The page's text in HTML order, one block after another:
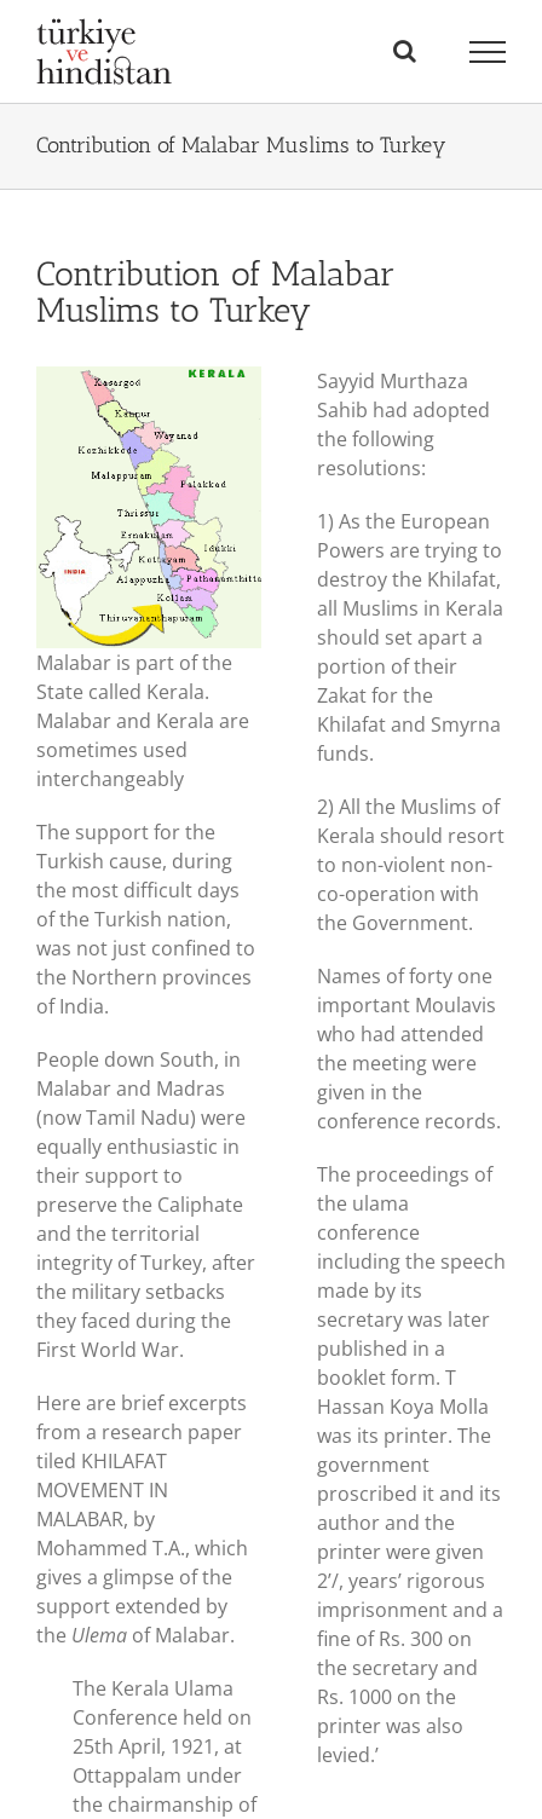
content
Contribution of Malabar Muslims to Turkey
Contribution of Malabar
Muslims to Turkey
Malabar is part of the
State called Kerala.
Malabar and Kerala are
sometimes used
interchangeably
The support for the
Turkish cause, during
the most difficult days
of the Turkish nation,
was not just confined to
the Northern provinces
of India.
People down South, in
Malabar and Madras
(now Tamil Nadu) were
equally enthusiastic in
their support to
preserve the Caliphate
and the territorial
integrity of Turkey, after
the military setbacks
they faced during the
First World War.
Here are brief excerpts
from a research paper
tiled KHILAFAT
MOVEMENT IN
MALABAR, by
Mohammed T.A., which
gives a glimpse of the
support extended by
the Ulema of Malabar.
The Kerala Ulama
Conference held on
25th April, 1921, at
Ottappalam under
the chairmanship of
Sayyid Murthaza
Sahib had adopted
the following
resolutions:
1) As the European
Powers are trying to
destroy the Khilafat,
all Muslims in Kerala
should set apart a
portion of their
Zakat for the
Khilafat and Smyrna
funds.
2) All the Muslims of
Kerala should resort
to non-violent non-
co-operation with
the Government.
Names of forty one
important Moulavis
who had attended
the meeting were
given in the
conference records.
The proceedings of
the ulama
conference
including the speech
made by its
secretary was later
published in a
booklet form. T
Hassan Koya Molla
was its printer. The
government
proscribed it and its
author and the
printer were given
2’/, years’ rigorous
imprisonment and a
fine of Rs. 300 on
the secretary and
Rs. 1000 on the
printer was also
levied.’